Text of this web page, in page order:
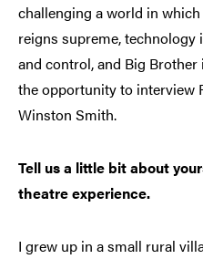
challenging a world in
reigns supreme, technology
and control, and Big Brother
the opportunity to interview
Winston Smith.
Tell us a little bit about
theatre experience.
I grew up in a small rural